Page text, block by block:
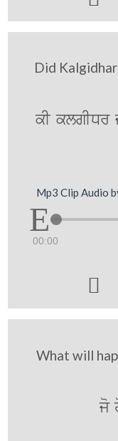
Did Kalgidhar
kI klgIDr jI
Mp3 Clip Audio
00:00

What will
jo